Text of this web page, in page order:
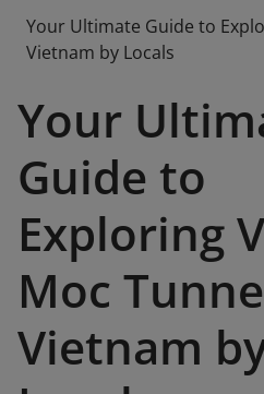
Your Ultimate Guide to
Vietnam by Locals
Your
Guide to
Exploring
Moc
Vietnam